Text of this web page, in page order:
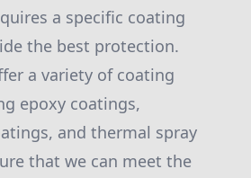
a specific coating
the best protection.
a variety of coating
epoxy coatings,
and thermal spray
that we can meet the